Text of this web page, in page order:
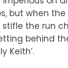
but when
the run
behind
Keith’.